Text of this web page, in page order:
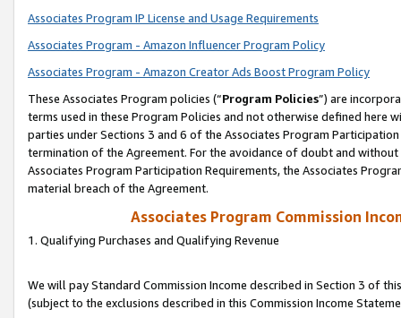
Associates Program IP License and Usage Requirements
Associates Program - Amazon Influencer Program Policy
Associates Program - Amazon Creator Ads Boost Program Policy
These Associates Program policies (“Program Policies”) are
terms used in these Program Policies and not otherwise defined
parties under Sections 3 and 6 of the Associates Program
termination of the Agreement. For the avoidance of doubt and
Associates Program Participation Requirements, the Associates
material breach of the Agreement.
Associates Program Commission
1. Qualifying Purchases and Qualifying Revenue
We will pay Standard Commission Income described in Section 3 of
(subject to the exclusions described in this Commission Income